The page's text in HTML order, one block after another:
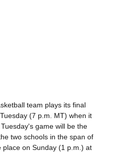
team plays its final
(7 p.m. MT) when it
game will be the
two schools in the span of
on Sunday (1 p.m.) at